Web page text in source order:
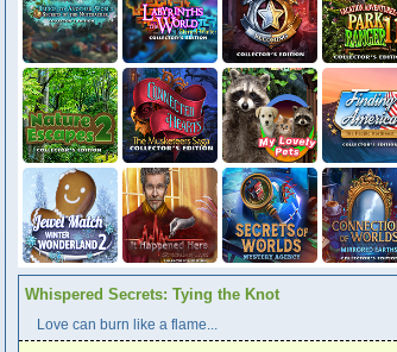
Whispered Secrets: Tying the Knot
Love can burn like a flame...